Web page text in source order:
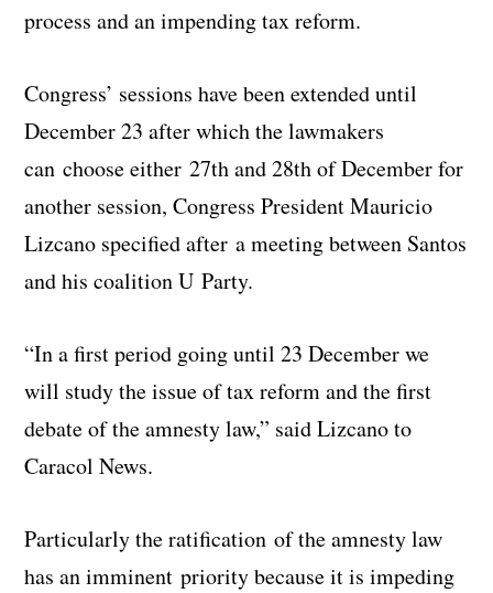
process and an impending tax reform.
Congress’ sessions have been extended until
December 23 after which the lawmakers
can choose either 27th and 28th of December for
another session, Congress President Mauricio
Lizcano specified after a meeting between Santos
and his coalition U Party.
“In a first period going until 23 December we
will study the issue of tax reform and the first
debate of the amnesty law,” said Lizcano to
Caracol News.
Particularly the ratification of the amnesty law
has an imminent priority because it is impeding